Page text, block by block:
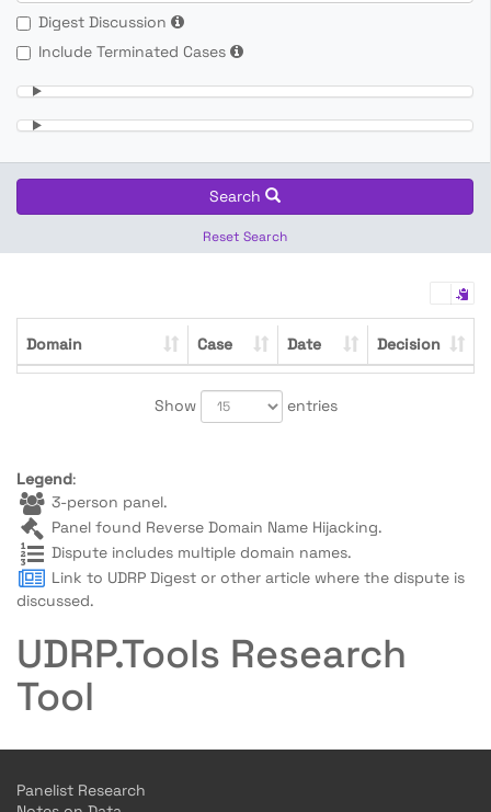
Digest Discussion
Include Terminated Cases
Search
Reset Search
Domain Case Date Decision
Show entries
Legend:
3-person panel.
Panel found Reverse Domain Name Hijacking.
Dispute includes multiple domain names.
Link to UDRP Digest or other article where the dispute is
discussed.
UDRP.Tools Research
Tool
Panelist Research